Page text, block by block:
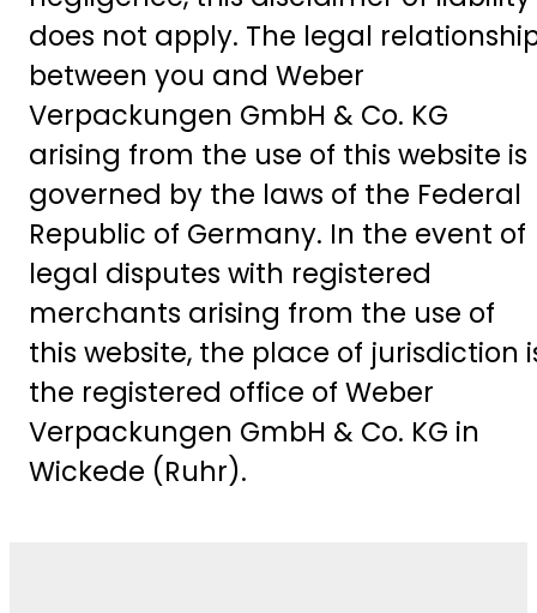
does not apply. The legal
between you and Weber
Verpackungen GmbH & Co. KG
arising from the use of this website is
governed by the laws of the Federal
Republic of Germany. In the event of
legal disputes with registered
merchants arising from the use of
this website, the place of jurisdiction
the registered office of Weber
Verpackungen GmbH & Co. KG in
Wickede (Ruhr).